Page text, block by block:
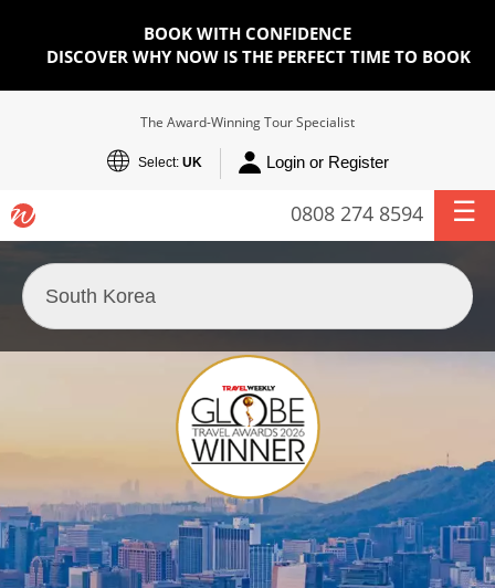
BOOK WITH CONFIDENCE
DISCOVER WHY NOW IS THE PERFECT TIME TO BOOK
The Award-Winning Tour Specialist
Select: UK Login or Register
0808 274 8594